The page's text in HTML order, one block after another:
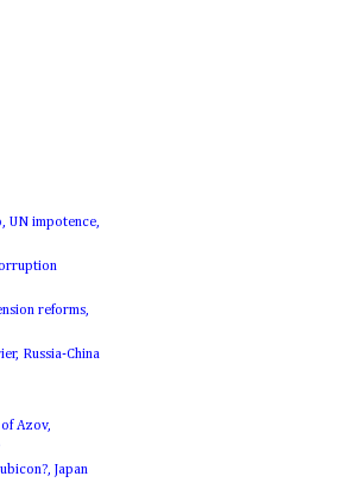
UN impotence,
reforms,
Russia-China
Azov,
Japan